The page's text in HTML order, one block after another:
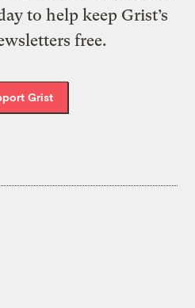
to help keep Grist’s
free.
Grist